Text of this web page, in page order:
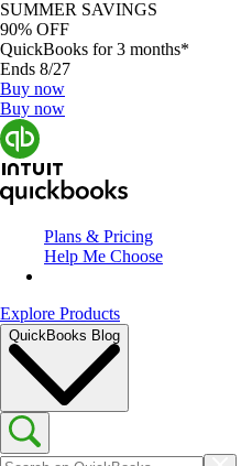
SUMMER SAVINGS
90% OFF
QuickBooks for 3 months*
Ends 8/27
Buy now
Buy now
Plans & Pricing
Help Me Choose
Explore Products
QuickBooks Blog